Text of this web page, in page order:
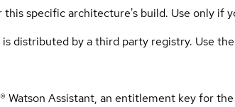
specific architecture's build. Use only if
distributed by a third party registry. Use
Watson Assistant, an entitlement key for